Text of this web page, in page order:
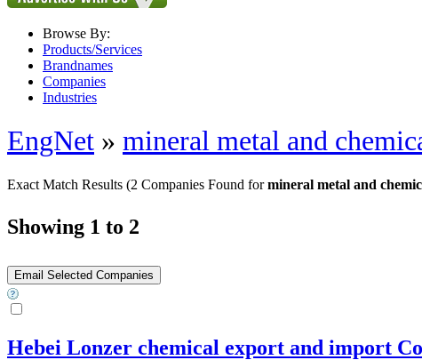
Browse By:
Products/Services
Brandnames
Companies
Industries
EngNet » mineral metal and
Exact Match Results (2 Companies Found formineral metal and
Showing 1 to 2
Hebei Lonzer chemical export and import